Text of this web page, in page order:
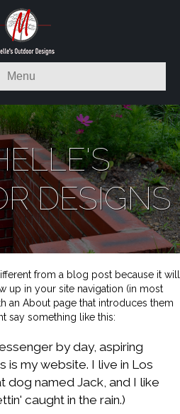
Menu
DESIGNS
from a blog post because it will
up in your site navigation (in most
an About page that introduces them
say something like this:
by day, aspiring
is my website. I live in Los
dog named Jack, and I like
caught in the rain.)